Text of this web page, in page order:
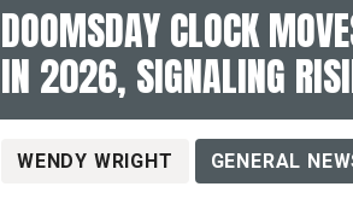
DOOMSDAY CLOCK
IN 2026, SIGNALING
WENDY WRIGHT GENERAL